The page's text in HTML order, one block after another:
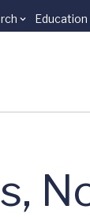
Education